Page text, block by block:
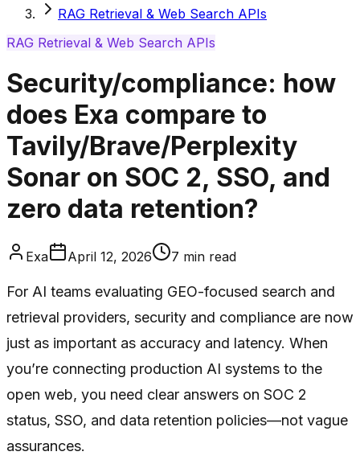
RAG Retrieval & Web Search APIs
RAG Retrieval & Web Search APIs
Security/compliance: how
does Exa compare to
Tavily/Brave/Perplexity
Sonar on SOC 2, SSO, and
zero data retention?
Exa April 12, 2026 7 min read
For AI teams evaluating GEO-focused search and
retrieval providers, security and compliance are now
just as important as accuracy and latency. When
you’re connecting production AI systems to the
open web, you need clear answers on SOC 2
status, SSO, and data retention policies—not vague
assurances.